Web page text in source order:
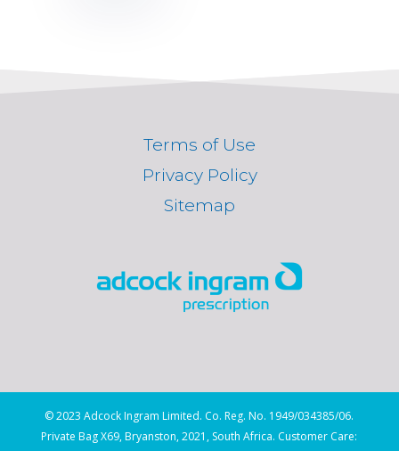
Terms of Use
Privacy Policy
Sitemap
© 2023 Adcock Ingram Limited. Co. Reg. No. 1949/034385/06.
Private Bag X69, Bryanston, 2021, South Africa. Customer Care: